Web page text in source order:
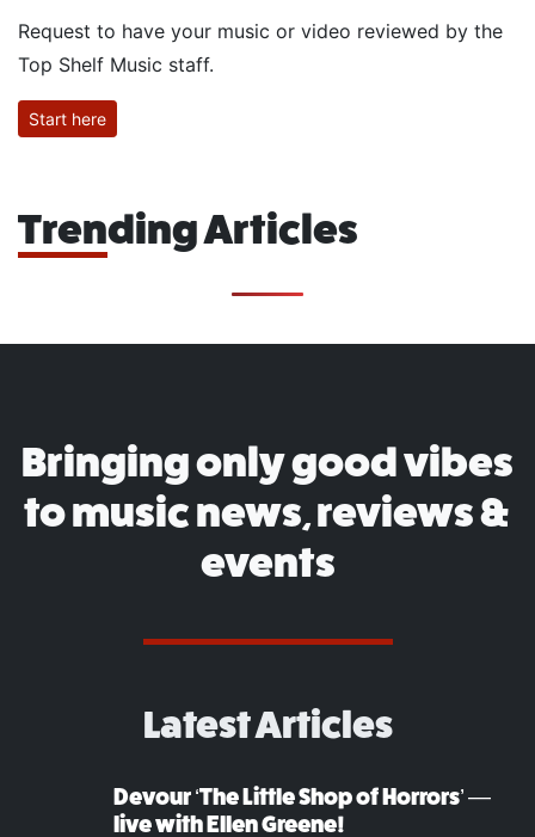
Request to have your music or video reviewed by the
Top Shelf Music staff.
Start here
Trending Articles
Bringing only good vibes
to music news, reviews &
events
Latest Articles
Devour ‘The Little Shop of Horrors’ —
live with Ellen Greene!